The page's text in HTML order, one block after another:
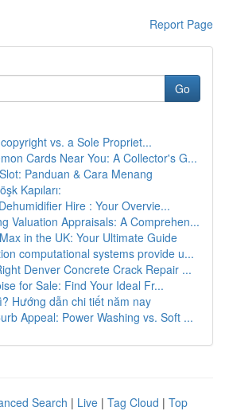
Report Page
Go
vs. a Sole Propriet...
Cards Near You: A Collector's G...
Panduan & Cara Menang
Kapıları:
Hire : Your Overvie...
Valuation Appraisals: A Comprehen...
in the UK: Your Ultimate Guide
computational systems provide u...
Denver Concrete Crack Repair ...
for Sale: Find Your Ideal Fr...
Hướng dẫn chi tiết năm nay
Appeal: Power Washing vs. Soft ...
Search | Live | Tag Cloud | Top